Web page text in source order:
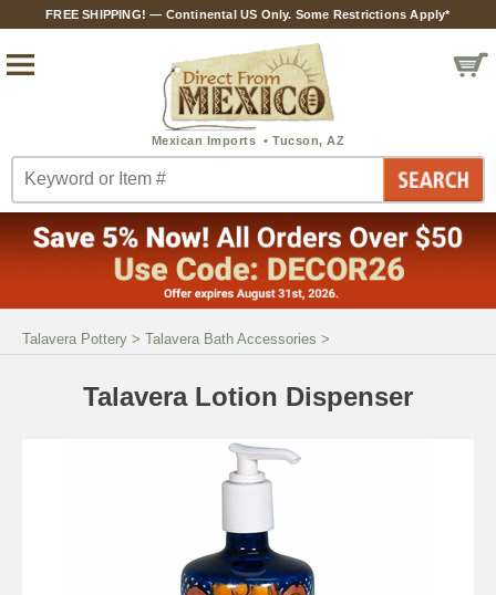
FREE SHIPPING! — Continental US Only. Some Restrictions Apply*
Talavera Pottery > Talavera Bath Accessories >
Talavera Lotion Dispenser